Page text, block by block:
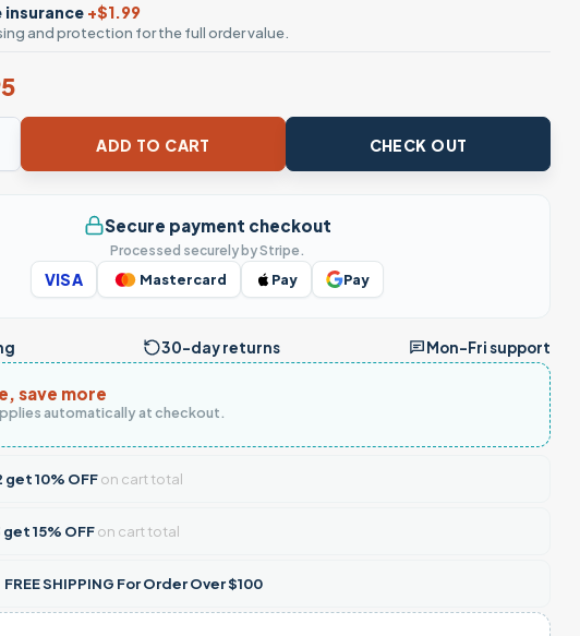
insurance +$1.99
and protection for the full order value.
ADD TO CART CHECK OUT
Secure payment checkout
Processed securely by Stripe.
VISA Mastercard Pay Pay
30-day returns Mon–Fri support
save more
automatically at checkout.
get10% OFFon cart total
get15% OFFon cart total
FREE SHIPPING For Order Over $100